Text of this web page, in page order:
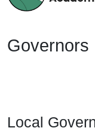
Governors
Local